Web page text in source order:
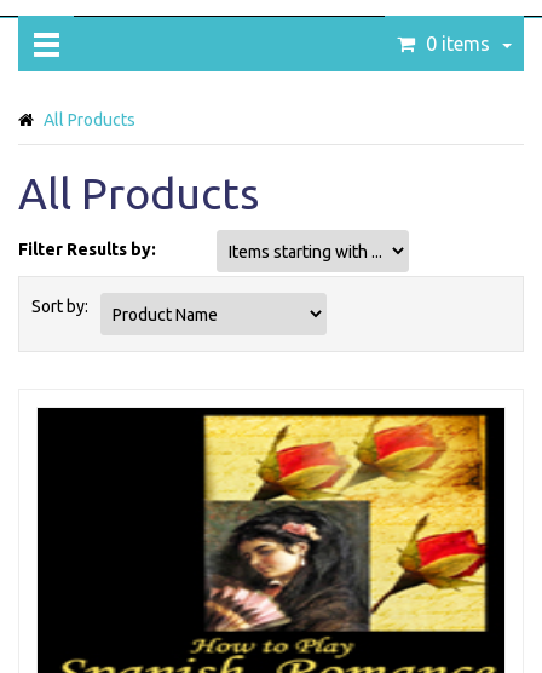
0 items
All Products
All Products
Filter Results by: Items starting with ...
Sort by: